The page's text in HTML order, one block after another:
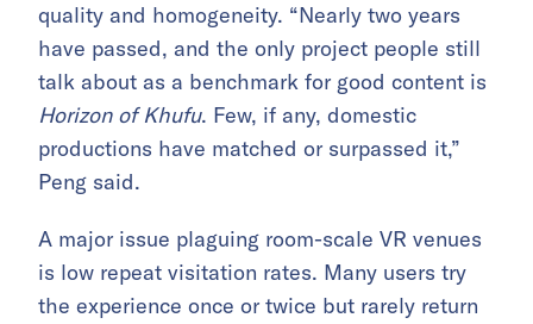
quality and homogeneity. “Nearly two years
have passed, and the only project people still
talk about as a benchmark for good content is
Horizon of Khufu. Few, if any, domestic
productions have matched or surpassed it,”
Peng said.
A major issue plaguing room-scale VR venues
is low repeat visitation rates. Many users try
the experience once or twice but rarely return